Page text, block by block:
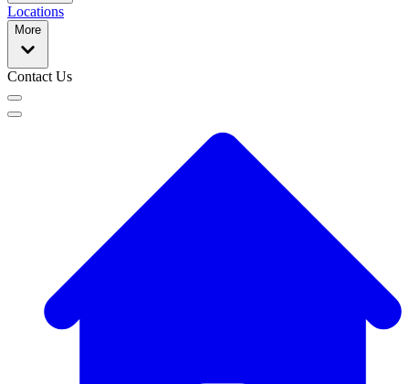
Locations
More
Contact Us